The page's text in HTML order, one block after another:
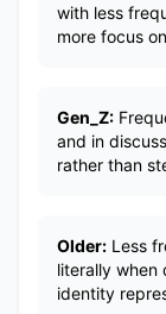
with less
more focus
Gen_Z:
and in
rather than
Older: Less
literally when
identity